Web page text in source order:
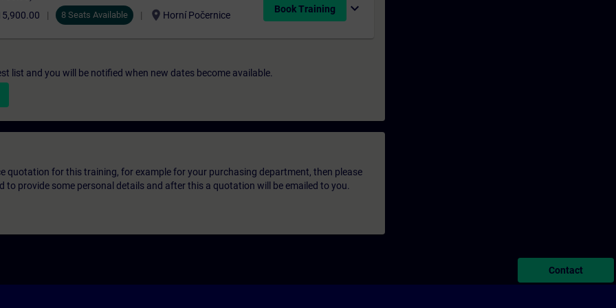
8 Seats Available location_on Horní Počernice
Book Training expand_more
list and you will be notified when new dates become available.
quotation for this training, for example for your purchasing department, then please
to provide some personal details and after this a quotation will be emailed to you.
Contact